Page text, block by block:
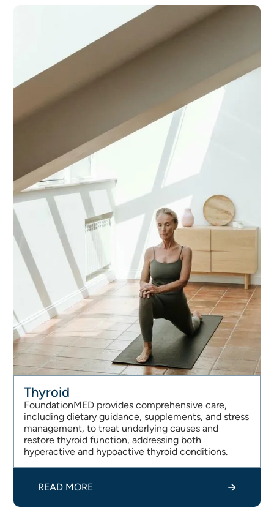
Thyroid
FoundationMED provides comprehensive care,
including dietary guidance, supplements, and stress
management, to treat underlying causes and
restore thyroid function, addressing both
hyperactive and hypoactive thyroid conditions.
READ MORE